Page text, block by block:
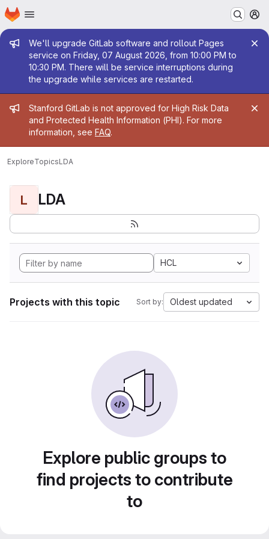
Skip to main content
Homepage
Admin message
We'll upgrade GitLab software and rollout Pages
service on Friday, 07 August 2026, from 10:00 PM to
10:30 PM. There will be service interruptions during
the upgrade while services are restarted.
Admin message
Stanford GitLab is not approved for High Risk Data
and Protected Health Information (PHI). For more
information, see FAQ.
ExploreTopicsLDA
L LDA
HCL
Projects with this topic Sort by: Oldest updated
Explore public groups to
find projects to contribute
to